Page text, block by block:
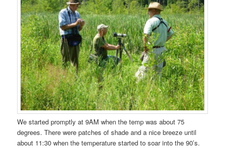
We started promptly at 9AM when the temp was about 75
degrees. There were patches of shade and a nice breeze until
about 11:30 when the temperature started to soar into the 90’s.